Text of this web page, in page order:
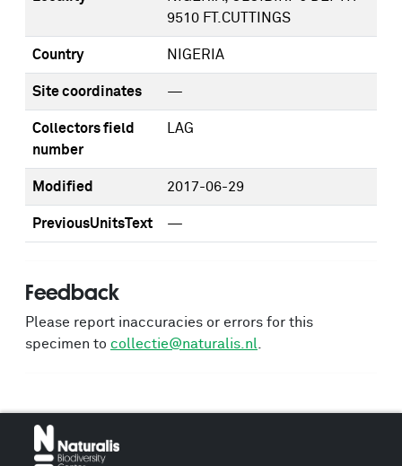
9510 FT.CUTTINGS
Country NIGERIA
Site coordinates —
Collectors field
number
LAG
Modified 2017-06-29
PreviousUnitsText —
Feedback
Please report inaccuracies or errors for this
specimen to collectie@naturalis.nl